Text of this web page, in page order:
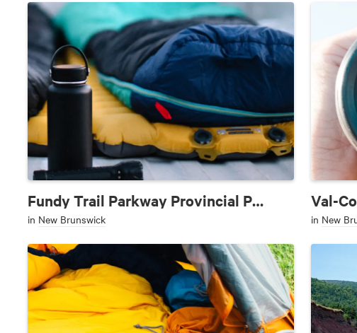
Fundy Trail Parkway Provincial Park
in New Brunswick
Val-
in New